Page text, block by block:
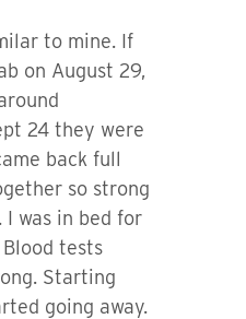
to mine. If
on August 29,
24 they were
back full
so strong
was in bed for
tests
Starting
going away.